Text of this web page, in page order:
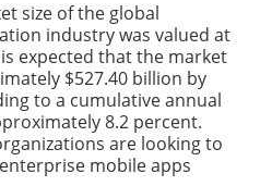
size of the global
industry was valued at
expected that the market
$527.40 billion by
to a cumulative annual
8.2 percent.
are looking to
mobile apps